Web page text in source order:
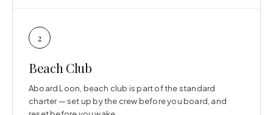
2
Beach Club
Aboard Loon, beach club is part of the standard
charter — set up by the crew before you board, and